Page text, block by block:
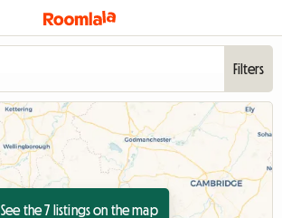
Filters
See the 7 listings on the map